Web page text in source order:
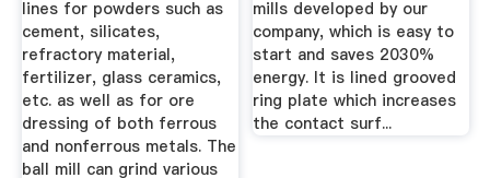
lines for powders such as
cement, silicates,
refractory material,
fertilizer, glass ceramics,
etc. as well as for ore
dressing of both ferrous
and nonferrous metals. The
ball mill can grind various
mills developed by our
company, which is easy to
start and saves 2030%
energy. It is lined grooved
ring plate which increases
the contact surf...